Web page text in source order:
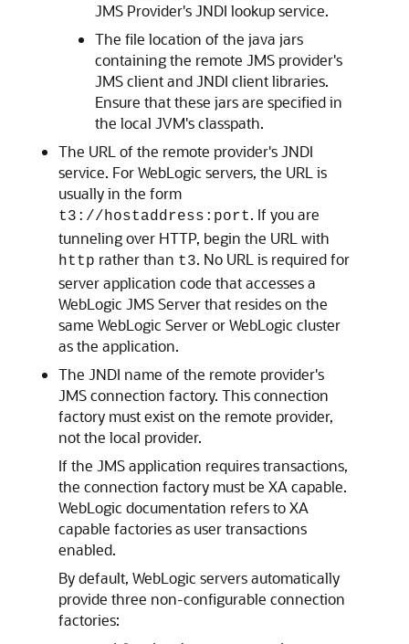
JMS Provider's JNDI lookup service.
The file location of the java jars
containing the remote JMS provider's
JMS client and JNDI client libraries.
Ensure that these jars are specified in
the local JVM's classpath.
The URL of the remote provider's JNDI
service. For WebLogic servers, the URL is
usually in the form
t3://hostaddress:port. If you are
tunneling over HTTP, begin the URL with
http rather than t3. No URL is required for
server application code that accesses a
WebLogic JMS Server that resides on the
same WebLogic Server or WebLogic cluster
as the application.
The JNDI name of the remote provider's
JMS connection factory. This connection
factory must exist on the remote provider,
not the local provider.
If the JMS application requires transactions,
the connection factory must be XA capable.
WebLogic documentation refers to XA
capable factories as user transactions
enabled.
By default, WebLogic servers automatically
provide three non-configurable connection
factories: